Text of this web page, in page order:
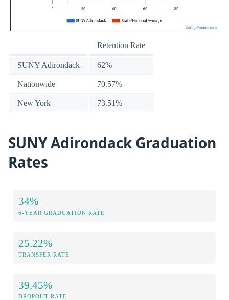
Retention Rate
SUNY Adirondack 62%
Nationwide 70.57%
New York 73.51%
SUNY Adirondack Graduation
Rates
34%
6-YEAR GRADUATION RATE
25.22%
TRANSFER RATE
39.45%
DROPOUT RATE